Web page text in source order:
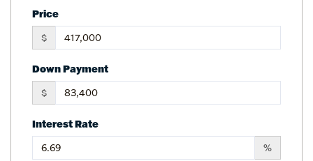
Price
$
Down Payment
$
Interest Rate
%